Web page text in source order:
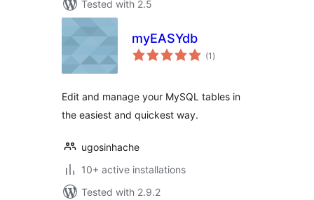
Tested with 2.5
myEASYdb
(1 total
ratings
)
Edit and manage your MySQL tables in
the easiest and quickest way.
ugosinhache
10+ active installations
Tested with 2.9.2